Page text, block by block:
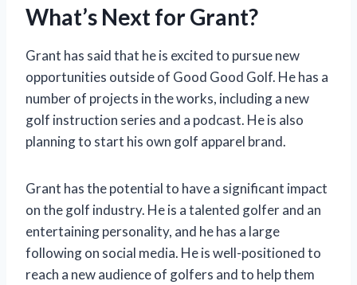
What’s Next for Grant?
Grant has said that he is excited to pursue new
opportunities outside of Good Good Golf. He has a
number of projects in the works, including a new
golf instruction series and a podcast. He is also
planning to start his own golf apparel brand.
Grant has the potential to have a significant impact
on the golf industry. He is a talented golfer and an
entertaining personality, and he has a large
following on social media. He is well-positioned to
reach a new audience of golfers and to help them